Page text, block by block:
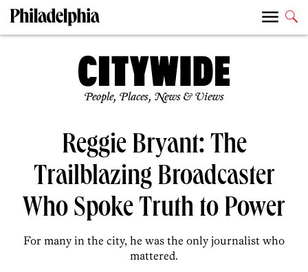
People, Places, News & Views
Reggie Bryant: The
Trailblazing Broadcaster
Who Spoke Truth to Power
For many in the city, he was the only journalist who
mattered.